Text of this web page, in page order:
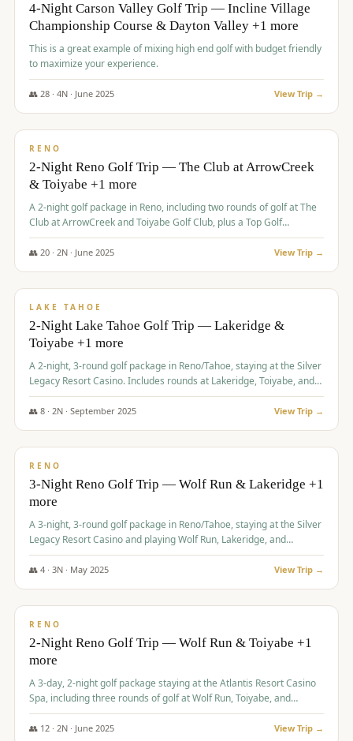
4-Night Carson Valley Golf Trip — Incline Village
Championship Course & Dayton Valley +1 more
This is a great example of mixing high end golf with budget friendly
to maximize your experience.
👥 28· 4N · June 2025 View Trip →
$459/pp
RENO
2-Night Reno Golf Trip — The Club at ArrowCreek
& Toiyabe +1 more
A 2-night golf package in Reno, including two rounds of golf at The
Club at ArrowCreek and Toiyabe Golf Club, plus a Top Golf
experience at the Silver Legacy Resort Casino.
👥 20· 2N · June 2025 View Trip →
$465/pp
LAKE TAHOE
2-Night Lake Tahoe Golf Trip — Lakeridge &
Toiyabe +1 more
A 2-night, 3-round golf package in Reno/Tahoe, staying at the Silver
Legacy Resort Casino. Includes rounds at Lakeridge, Toiyabe, and
Redhawk Lakes courses.
👥 8· 2N · September 2025 View Trip →
$475/pp
RENO
3-Night Reno Golf Trip — Wolf Run & Lakeridge +1
more
A 3-night, 3-round golf package in Reno/Tahoe, staying at the Silver
Legacy Resort Casino and playing Wolf Run, Lakeridge, and
Redhawk - Lakes Course.
👥 4· 3N · May 2025 View Trip →
$499/pp
RENO
2-Night Reno Golf Trip — Wolf Run & Toiyabe +1
more
A 3-day, 2-night golf package staying at the Atlantis Resort Casino
Spa, including three rounds of golf at Wolf Run, Toiyabe, and
Lakeridge Golf Courses.
👥 12· 2N · June 2025 View Trip →